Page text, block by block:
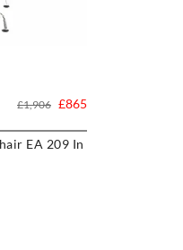
EA 209 In
£865
£1,906